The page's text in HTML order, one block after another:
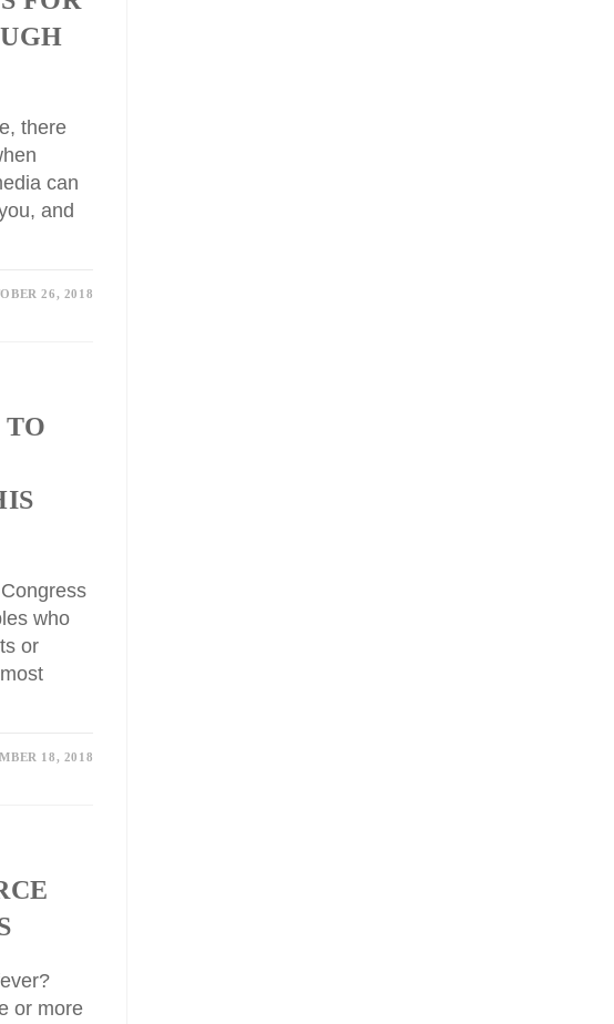
there
can
and
26, 2018
who
or
18, 2018
or more